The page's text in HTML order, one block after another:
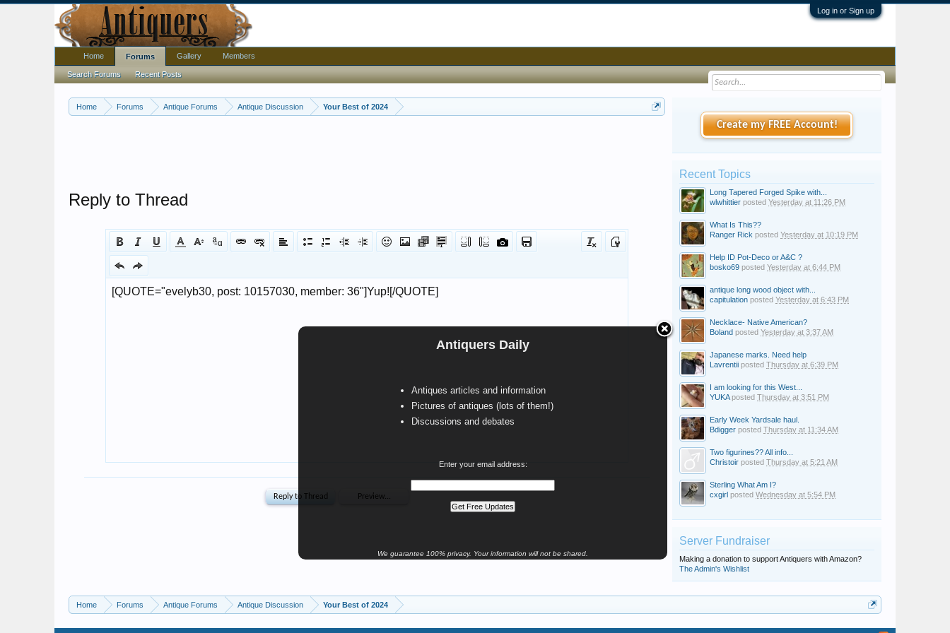
Log in or Sign up
Home Forums Antique Forums Antique Discussion Your Best of 2024
Antiquers Daily
Antiques articles and information
Pictures of antiques (lots of them!)
Discussions and debates
Enter your email address:
We guarantee 100% privacy. Your information will not be shared.
Reply to Thread
Create my FREE Account!
Recent Topics
Long Tapered Forged Spike with...
wlwhittier posted Yesterday at 11:26 PM
What Is This??
Ranger Rick posted Yesterday at 10:19 PM
Help ID Pot-Deco or A&C ?
bosko69 posted Yesterday at 6:44 PM
antique long wood object with...
capitulation posted Yesterday at 6:43 PM
Necklace- Native American?
Boland posted Yesterday at 3:37 AM
Japanese marks. Need help
Lavrentii posted Thursday at 6:39 PM
I am looking for this West...
YUKAposted Thursday at 3:51 PM
Early Week Yardsale haul.
Bdigger posted Thursday at 11:34 AM
Two figurines?? All info...
Christoir posted Thursday at 5:21 AM
Sterling What Am I?
cxgirl posted Wednesday at 5:54 PM
Server Fundraiser
Making a donation to support Antiquers with Amazon?
The Admin's Wishlist
Home Forums Antique Forums Antique Discussion Your Best of 2024
Home Forums
Search Forums Recent Posts
Gallery Members